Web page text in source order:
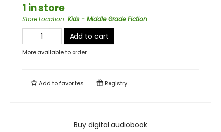
1 in store
Store Location: Kids - Middle Grade Fiction
Add to cart
More available to order
Add tofavorites Registry
Buy digital audiobook